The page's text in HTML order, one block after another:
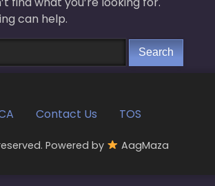
can help.
Contact Us TOS
Powered by AagMaza